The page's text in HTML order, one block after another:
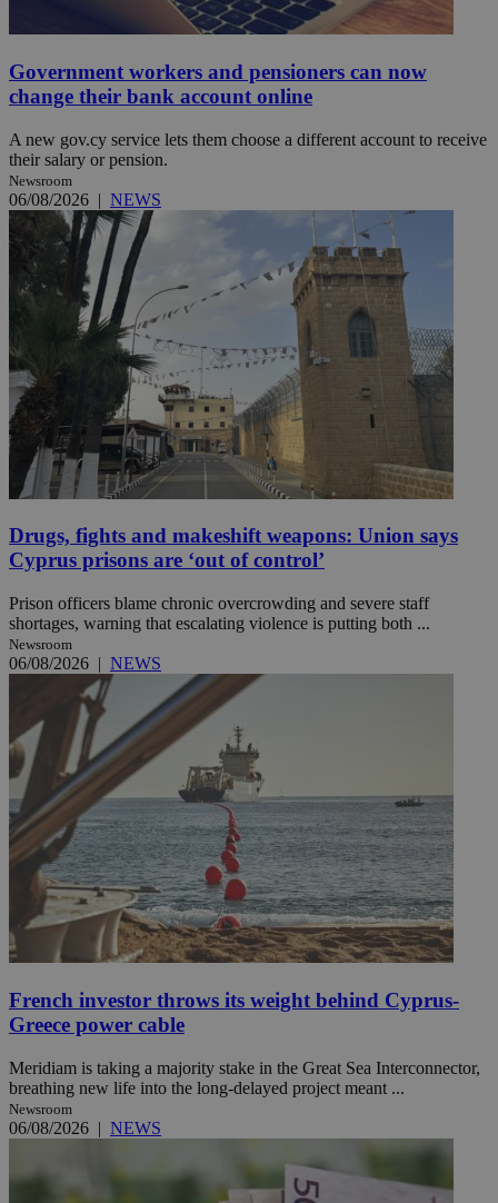
Government workers and pensioners can now
change their bank account online
A new gov.cy service lets them choose a different account to receive
their salary or pension.
Newsroom
06/08/2026 | NEWS
Drugs, fights and makeshift weapons: Union says
Cyprus prisons are ‘out of control’
Prison officers blame chronic overcrowding and severe staff
shortages, warning that escalating violence is putting both ...
Newsroom
06/08/2026 | NEWS
French investor throws its weight behind Cyprus-
Greece power cable
Meridiam is taking a majority stake in the Great Sea Interconnector,
breathing new life into the long-delayed project meant ...
Newsroom
06/08/2026 | NEWS